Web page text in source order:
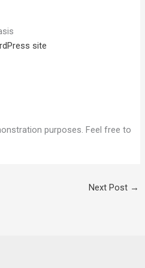
site
purposes. Feel free to
Next Post →